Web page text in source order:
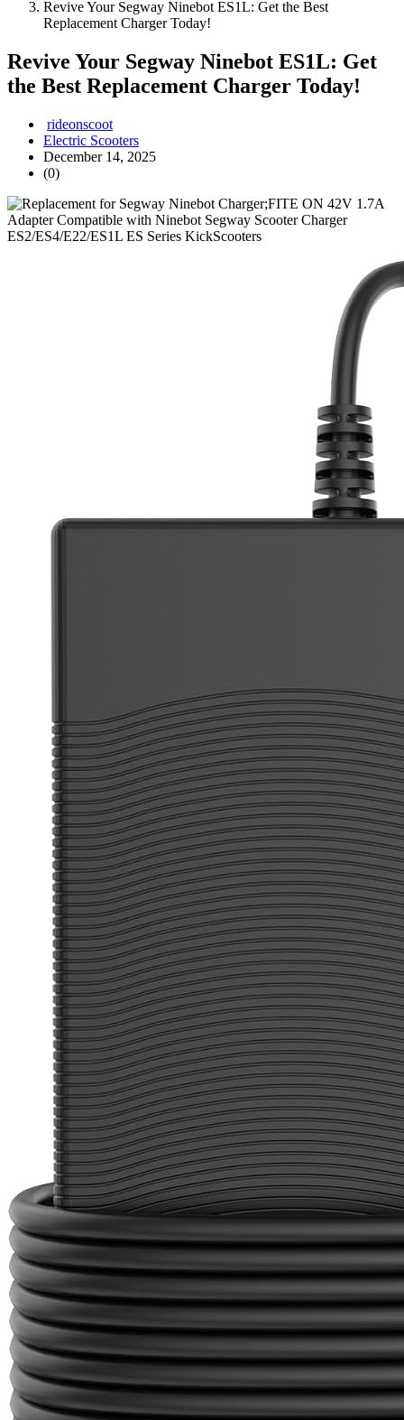
Revive Your Segway Ninebot ES1L: Get the Best
Replacement Charger Today!
Revive Your Segway Ninebot ES1L: Get
the Best Replacement Charger Today!
rideonscoot
Electric Scooters
December 14, 2025
(0)